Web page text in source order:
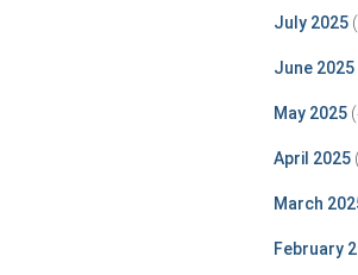
July 2025
June 2025
May 2025
April 2025
March
February